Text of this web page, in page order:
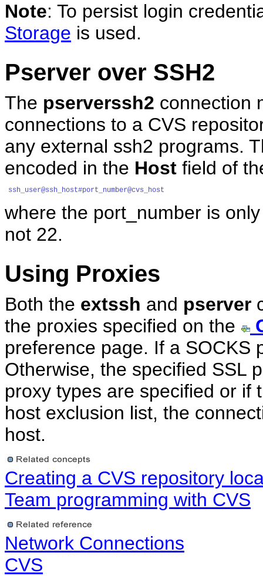
Note: To persist login
Storage is used.
Pserver over SSH2
The pserverssh2 connection
connections to a CVS
any external ssh2 programs.
encoded in the Host field of
ssh_user@ssh_host#port_number@cvs_host
where the port_number is
not 22.
Using Proxies
Both the extssh and pserver
the proxies specified on the
preference page. If a SOCKS
Otherwise, the specified SSL
proxy types are specified or if
host exclusion list, the
host.
Creating a CVS repository
Team programming with CVS
Network Connections
CVS